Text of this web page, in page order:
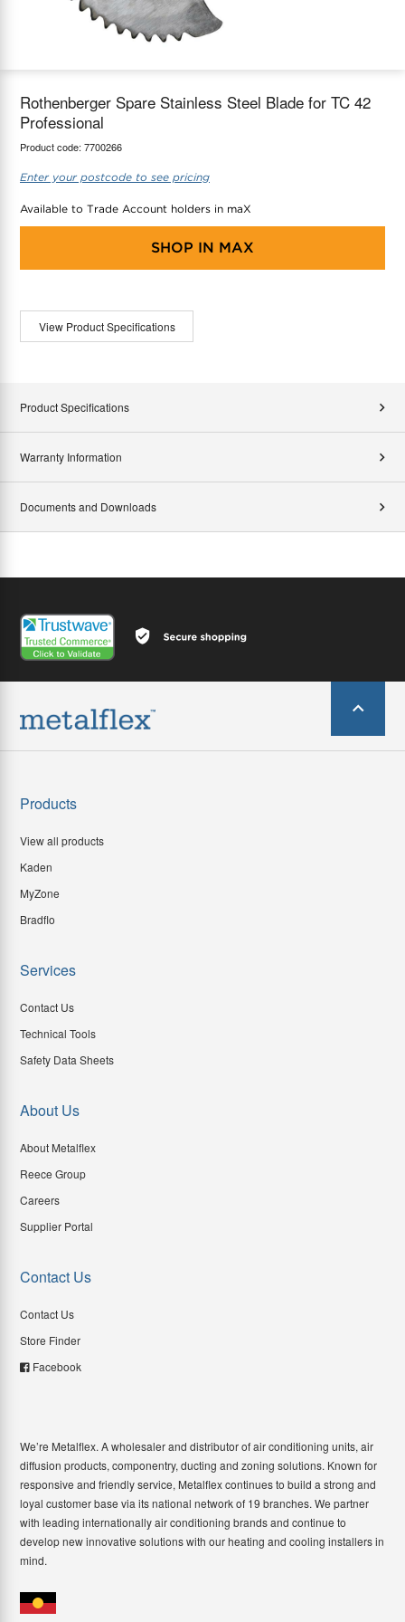
Rothenberger Spare Stainless Steel Blade for TC 42
Professional
Product code: 7700266
Enter your postcode to see pricing
Available to Trade Account holders in maX
SHOP IN MAX
View Product Specifications
Product Specifications
Warranty Information
Documents and Downloads
Products
View all products
Kaden
MyZone
Bradflo
Services
Contact Us
Technical Tools
Safety Data Sheets
About Us
About Metalflex
Reece Group
Careers
Supplier Portal
Contact Us
Contact Us
Store Finder
Facebook
We’re Metalflex. A wholesaler and distributor of air conditioning units, air
diffusion products, componentry, ducting and zoning solutions. Known for
responsive and friendly service, Metalflex continues to build a strong and
loyal customer base via its national network of 19 branches. We partner
with leading internationally air conditioning brands and continue to
develop new innovative solutions with our heating and cooling installers in
mind.